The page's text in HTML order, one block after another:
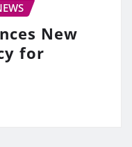
New
for